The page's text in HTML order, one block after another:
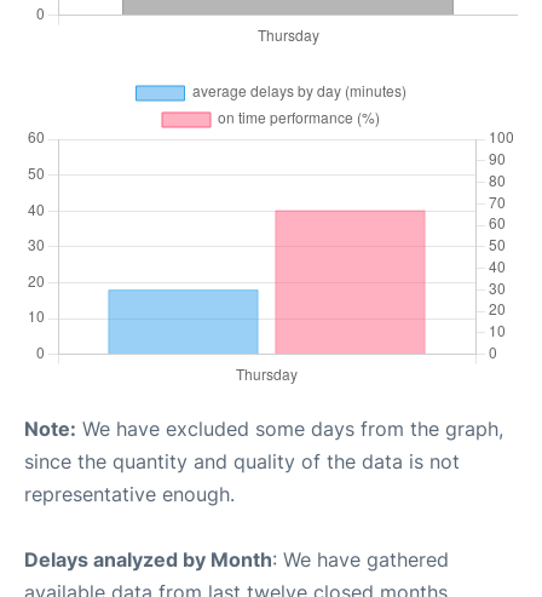
Note: We have excluded some days from the graph,
since the quantity and quality of the data is not
representative enough.
Delays analyzed by Month: We have gathered
available data from last twelve closed months,